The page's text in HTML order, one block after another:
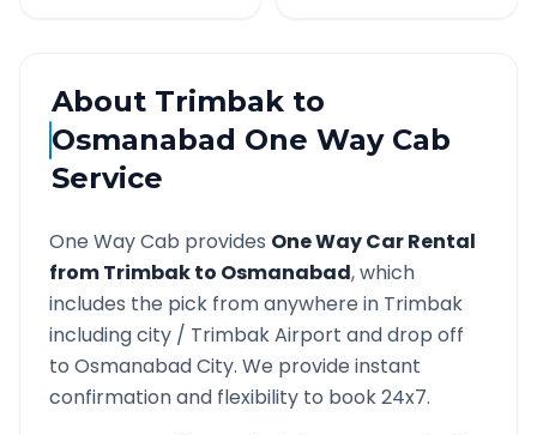
About Trimbak to
Osmanabad One Way Cab
Service
One Way Cab provides One Way Car Rental
fromTrimbakto Osmanabad, which
includes the pick from anywhere in Trimbak
including city / TrimbakAirport and drop off
to OsmanabadCity. We provide instant
confirmation and flexibility to book 24x7.